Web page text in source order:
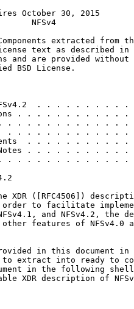
October 30, 2015
NFSv4
extracted from
text as described in
and are provided without
BSD License.
. . . . . . . . . .
. . . . . . . . . . . .
. . . . . . . . . . . . .
. . . . . . . . . . . . .
. . . . . . . . . . .
. . . . . . . . . . .
. . . . . . . . . . . . .
XDR ([RFC4506])
to facilitate
and NFSv4.2, the
features of NFSv4.0
in this document in
extract into ready to
in the following
XDR description of